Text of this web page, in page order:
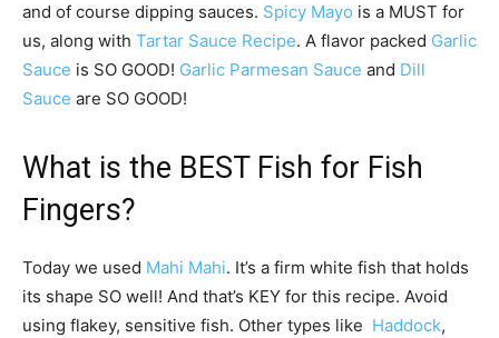
and of course dipping sauces. Spicy Mayo is a MUST for
us, along with Tartar Sauce Recipe. A flavor packed Garlic
Sauce is SO GOOD! Garlic Parmesan Sauce and Dill
Sauce are SO GOOD!
What is the BEST Fish for Fish
Fingers?
Today we used Mahi Mahi. It’s a firm white fish that holds
its shape SO well! And that’s KEY for this recipe. Avoid
using flakey, sensitive fish. Other types like Haddock,